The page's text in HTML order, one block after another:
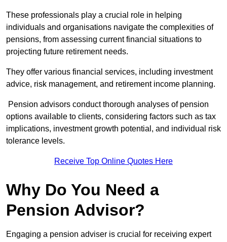
These professionals play a crucial role in helping
individuals and organisations navigate the complexities of
pensions, from assessing current financial situations to
projecting future retirement needs.
They offer various financial services, including investment
advice, risk management, and retirement income planning.
Pension advisors conduct thorough analyses of pension
options available to clients, considering factors such as tax
implications, investment growth potential, and individual risk
tolerance levels.
Receive Top Online Quotes Here
Why Do You Need a
Pension Advisor?
Engaging a pension adviser is crucial for receiving expert